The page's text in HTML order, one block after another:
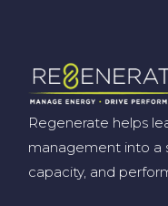
Regenerate helps
management into a
capacity, and